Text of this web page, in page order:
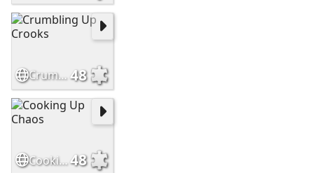
Crumbling Up Crooks48
Cooking Up Chaos48